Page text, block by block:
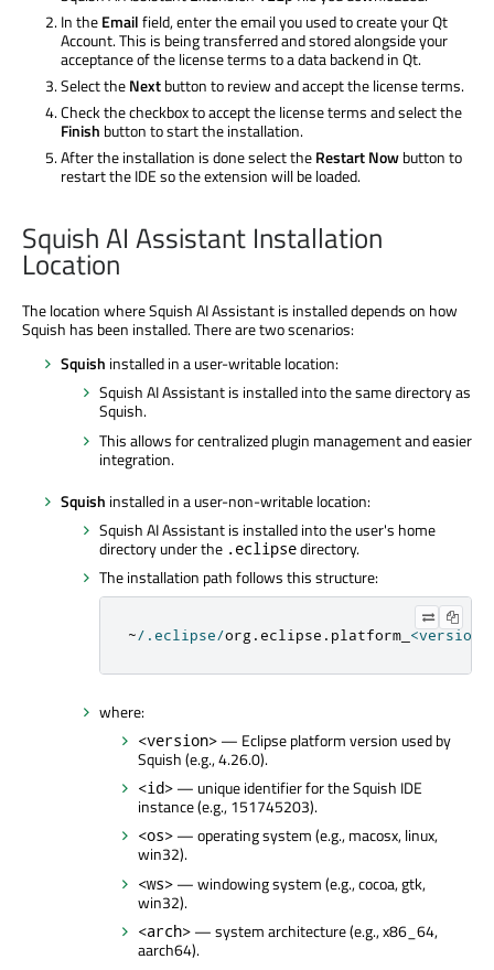
In theEmailfield, enter the email you used to create your Qt
Account. This is being transferred and stored alongside your
acceptance of the license terms to a data backend in Qt.
Select theNextbutton to review and accept the license terms.
Check thecheckbox to accept the license terms and select the
Finish button to start the installation.
After the installation is done select theRestart Nowbutton to
restart the IDE so the extension will be loaded.
Squish AI Assistant Installation
Location
The location where Squish AI Assistant is installed depends on how
Squish has been installed. There are two scenarios:
Squish installed in a user-writable location:
Squish AI Assistant is installed into the same directory as
Squish.
This allows for centralized plugin management and easier
integration.
Squish installed in a user-non-writable location:
Squish AI Assistant is installed into the user's home
directory under the .eclipsedirectory.
The installation path follows this structure:
~/ .eclipse/org.eclipse . platform_ <version
where:
<version> — Eclipse platform version used by
Squish (e.g., 4.26.0).
<id> — unique identifier for the Squish IDE
instance (e.g., 151745203).
<os> — operating system (e.g., macosx, linux,
win32).
<ws> — windowing system (e.g., cocoa, gtk,
win32).
<arch> — system architecture (e.g., x86_64,
aarch64).